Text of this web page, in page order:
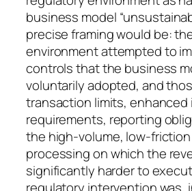
business model
precise framing would be:
environment attempted to
controls that the business
voluntarily adopted, and
transaction limits,
requirements, reporting
the high-volume, low-
processing on which the
significantly harder to